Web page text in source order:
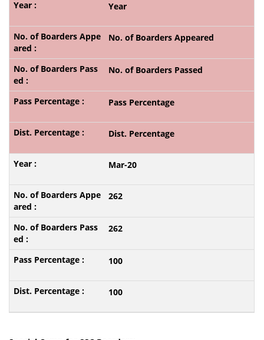
Year
No. of Boarders Appeared
No. of Boarders Passed
Pass Percentage
Dist. Percentage
Mar-20
262
262
100
100